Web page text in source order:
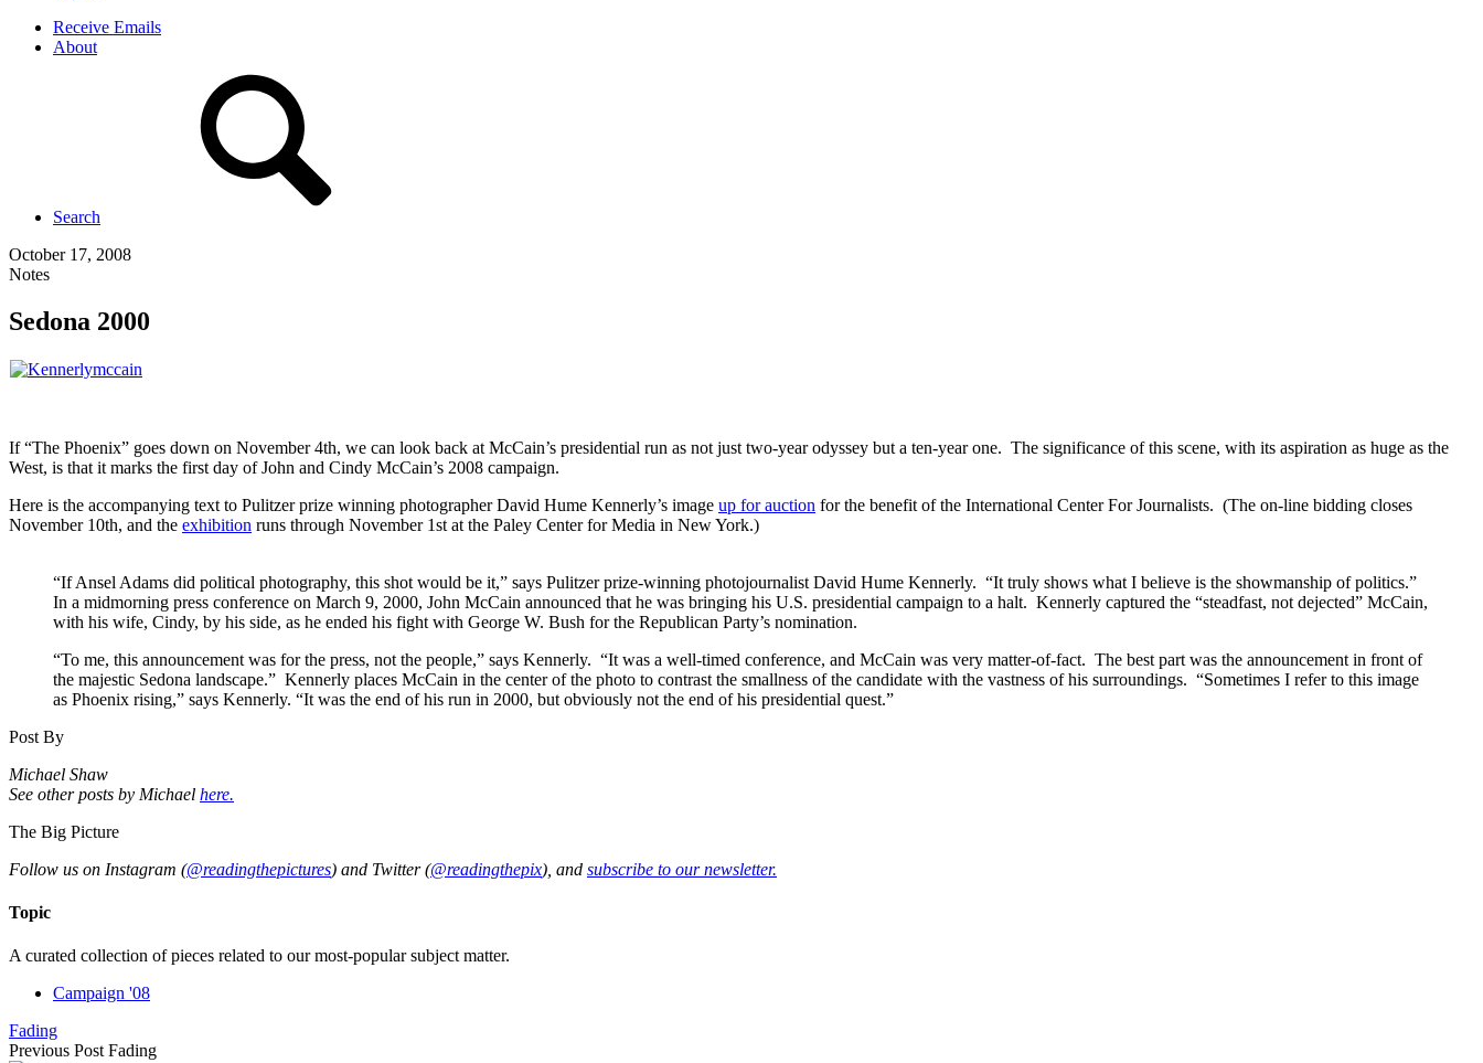
Receive Emails
About
Search
October 17, 2008
Notes
Sedona 2000
If “The Phoenix” goes down on November 4th, we can look back at McCain’s presidential run as not just two-year odyssey but a ten-year one. The significance of this scene, with its aspiration as huge as the
West, is that it marks the first day of John and Cindy McCain’s 2008 campaign.
Here is the accompanying text to Pulitzer prize winning photographer David Hume Kennerly’s image up for auction for the benefit of the International Center For Journalists. (The on-line bidding closes
November 10th, and the exhibition runs through November 1st at the Paley Center for Media in New York.)
“If Ansel Adams did political photography, this shot would be it,” says Pulitzer prize-winning photojournalist David Hume Kennerly. “It truly shows what I believe is the showmanship of politics.”
In a midmorning press conference on March 9, 2000, John McCain announced that he was bringing his U.S. presidential campaign to a halt. Kennerly captured the “steadfast, not dejected” McCain,
with his wife, Cindy, by his side, as he ended his fight with George W. Bush for the Republican Party’s nomination.
“To me, this announcement was for the press, not the people,” says Kennerly. “It was a well-timed conference, and McCain was very matter-of-fact. The best part was the announcement in front of
the majestic Sedona landscape.” Kennerly places McCain in the center of the photo to contrast the smallness of the candidate with the vastness of his surroundings. “Sometimes I refer to this image
as Phoenix rising,” says Kennerly. “It was the end of his run in 2000, but obviously not the end of his presidential quest.”
Post By
Michael Shaw
See other posts by Michael here.
The Big Picture
Follow us on Instagram (@readingthepictures) and Twitter (@readingthepix), and subscribe to our newsletter.
Topic
A curated collection of pieces related to our most-popular subject matter.
Campaign '08
Fading
Previous Post Fading